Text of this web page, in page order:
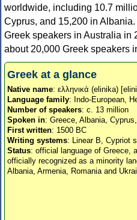
worldwide, including 10.7
Cyprus, and 15,200 in
Greek speakers in Australia in
about 20,000 Greek speakers
Greek at a glance
Native name: ελληνικά (elinika)
Language family: Indo-European,
Number of speakers: c. 13 million
Spoken in: Greece, Albania,
First written: 1500 BC
Writing systems: Linear B, Cypriot
Status: official language of Greece,
officially recognized as a minority
Albania, Armenia, Romania and